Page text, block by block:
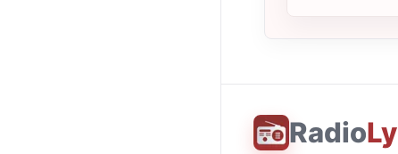
RadioLy